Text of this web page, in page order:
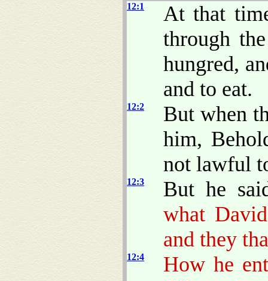
12:1
At that
through
hungred,
and to eat.
12:2
But when
him,
not lawful
12:3
But he
what
and they
12:4
How he